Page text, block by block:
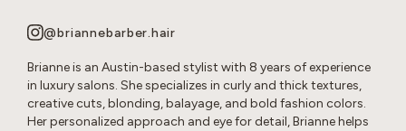
@briannebarber.hair
Brianne is an Austin-based stylist with 8 years of experience
in luxury salons. She specializes in curly and thick textures,
creative cuts, blonding, balayage, and bold fashion colors.
Her personalized approach and eye for detail, Brianne helps